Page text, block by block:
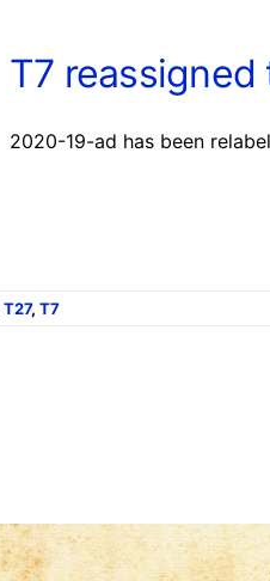
T7 reassigned
2020-19-ad has been
T27, T7